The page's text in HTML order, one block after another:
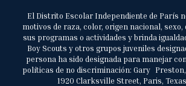
El Distrito Escolar Independiente de París
motivos de raza, color, origen nacional, sexo,
sus programas o actividades y brinda
Boy Scouts y otros grupos juveniles
persona ha sido designada para manejar
políticas de no discriminación: Gary Preston,
1920 Clarksville Street, Paris,